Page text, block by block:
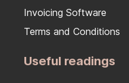
Invoicing Software
Terms and Conditions
Useful readings